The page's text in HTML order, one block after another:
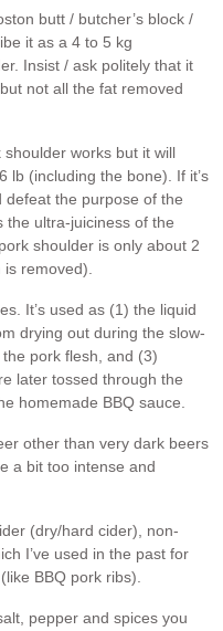
butt / butcher’s block /
it as a 4 to 5 kg
Insist / ask politely that it
not all the fat removed
works but it will
lb (including the bone). If it’s
defeat the purpose of the
the ultra-juiciness of the
shoulder is only about 2
removed).
It’s used as (1) the liquid
drying out during the slow-
pork flesh, and (3)
later tossed through the
homemade BBQ sauce.
other than very dark beers
a bit too intense and
(dry/hard cider), non-
I’ve used in the past for
BBQ pork ribs).
pepper and spices you